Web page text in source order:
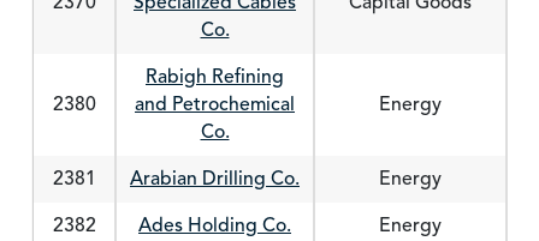
Co.
2380
Rabigh Refining
and Petrochemical
Co.
Energy
2381 Arabian Drilling Co.
Energy
2382
Ades Holding Co.
Energy